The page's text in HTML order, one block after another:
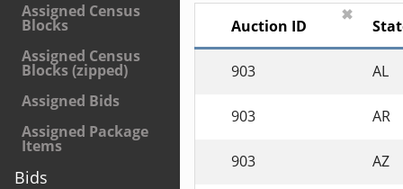
Assigned Census
Blocks
Assigned Census
Blocks (zipped)
Assigned Bids
Assigned Package
Items
Bids
Auction ID
✖
903 AL
903 AR
903 AZ